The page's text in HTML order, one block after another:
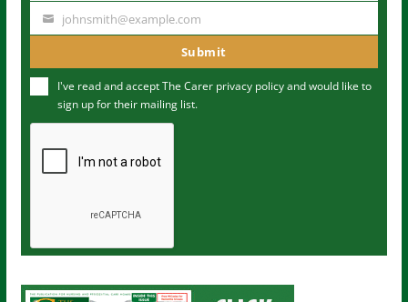
m
u
m
johnsmith@example.com
Submit
I've read and accept The Carer privacy policyand would like to
sign up for their mailing list.